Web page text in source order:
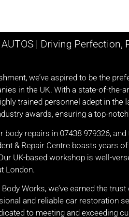
AUTOS | Driving
we’ve aspired to be the
in the UK. With a state-of-the-
trained personnel adept in the
awards, ensuring a top-
body repairs in 07438 979326,
& Repair Centre boasts years
UK-based workshop is well-
London.
Works, we’ve earned the
and reliable car restoration
to meeting and exceeding